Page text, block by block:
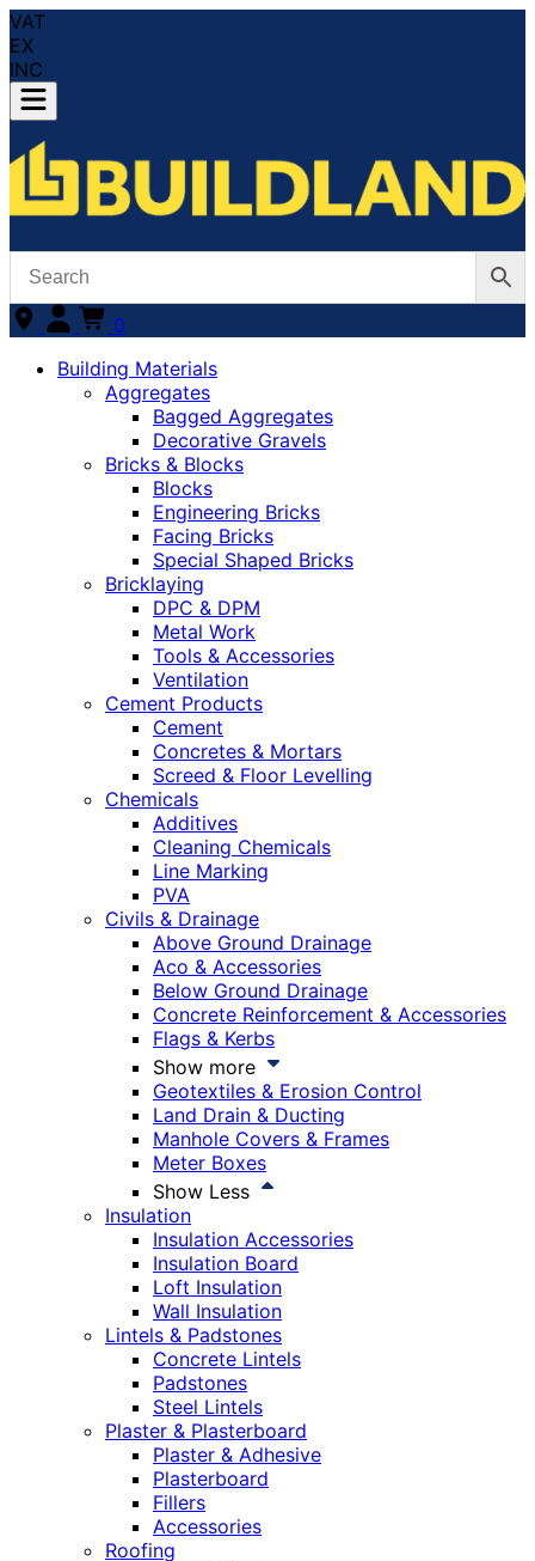
VAT
EX
INC
0
Building Materials
Aggregates
Bagged Aggregates
Decorative Gravels
Bricks & Blocks
Blocks
Engineering Bricks
Facing Bricks
Special Shaped Bricks
Bricklaying
DPC & DPM
Metal Work
Tools & Accessories
Ventilation
Cement Products
Cement
Concretes & Mortars
Screed & Floor Levelling
Chemicals
Additives
Cleaning Chemicals
Line Marking
PVA
Civils & Drainage
Above Ground Drainage
Aco & Accessories
Below Ground Drainage
Concrete Reinforcement & Accessories
Flags & Kerbs
Show more
Geotextiles & Erosion Control
Land Drain & Ducting
Manhole Covers & Frames
Meter Boxes
Show Less
Insulation
Insulation Accessories
Insulation Board
Loft Insulation
Wall Insulation
Lintels & Padstones
Concrete Lintels
Padstones
Steel Lintels
Plaster & Plasterboard
Plaster & Adhesive
Plasterboard
Fillers
Accessories
Roofing